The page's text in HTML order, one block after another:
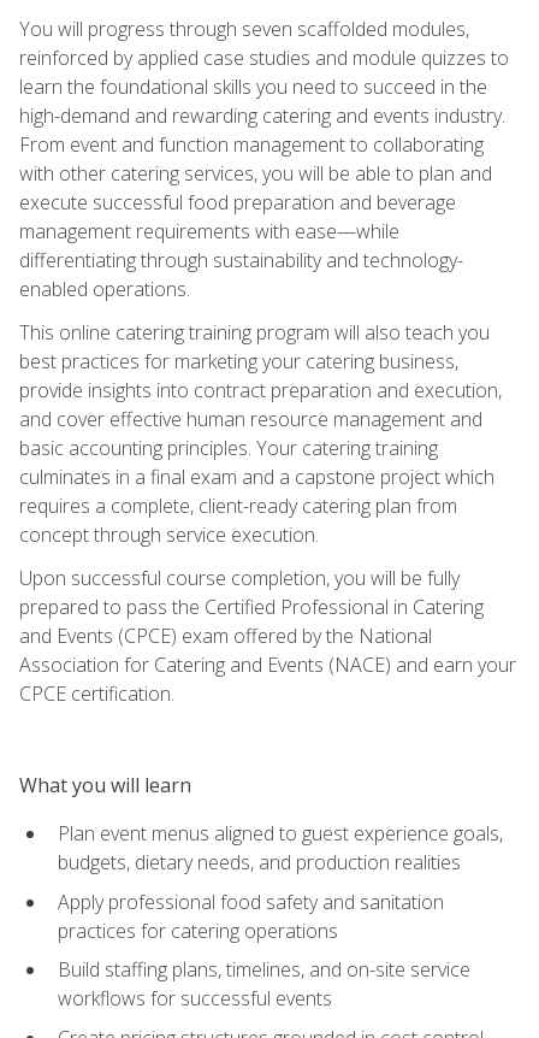
You will progress through seven scaffolded modules,
reinforced by applied case studies and module quizzes to
learn the foundational skills you need to succeed in the
high-demand and rewarding catering and events industry.
From event and function management to collaborating
with other catering services, you will be able to plan and
execute successful food preparation and beverage
management requirements with ease—while
differentiating through sustainability and technology-
enabled operations.
This online catering training program will also teach you
best practices for marketing your catering business,
provide insights into contract preparation and execution,
and cover effective human resource management and
basic accounting principles. Your catering training
culminates in a final exam and a capstone project which
requires a complete, client-ready catering plan from
concept through service execution.
Upon successful course completion, you will be fully
prepared to pass the Certified Professional in Catering
and Events (CPCE) exam offered by the National
Association for Catering and Events (NACE) and earn your
CPCE certification.
What you will learn
Plan event menus aligned to guest experience goals,
budgets, dietary needs, and production realities
Apply professional food safety and sanitation
practices for catering operations
Build staffing plans, timelines, and on-site service
workflows for successful events